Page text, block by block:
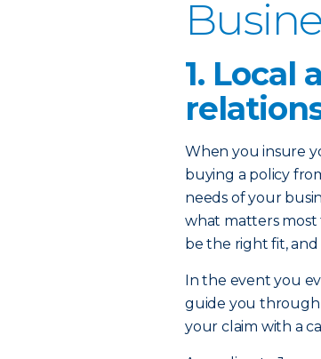
1. Local
When you insure
buying a policy
needs of your
what matters most
be the right fit,
In the event you
guide you through
your claim with a